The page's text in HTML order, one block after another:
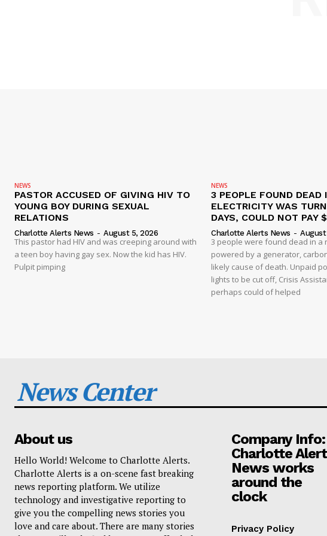
NEWS
PASTOR ACCUSED OF GIVING HIV TO
YOUNG BOY DURING SEXUAL
RELATIONS
Charlotte Alerts News - August 5, 2026
This pastor had HIV and was creeping around with
a teen boy having gay sex. Now the kid has HIV.
Pulpit pimping
NEWS
3 PEOPLE FOUND DEAD
ELECTRICITY WAS
DAYS, COULD NOT PAY
Charlotte Alerts News -
3 people were found dead in a
powered by a generator,
likely cause of death. Unpaid
lights to be cut off, Crisis
perhaps could of helped
News Center
About us
Hello World! Welcome to Charlotte Alerts.
Charlotte Alerts is a on-scene fast breaking
news reporting platform. We utilize
technology and investigative reporting to
give you the compelling news stories you
love and care about. There are many stories
Company Info:
Charlotte
News works
around the
clock
Privacy Policy